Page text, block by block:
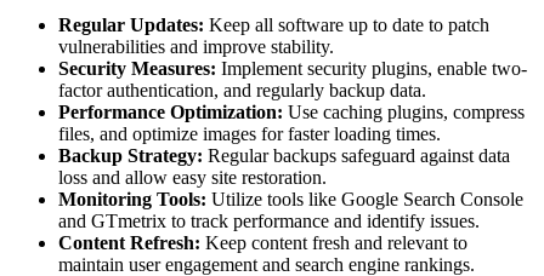
Regular Updates: Keep all software up to date to patch
vulnerabilities and improve stability.
Security Measures: Implement security plugins, enable two-
factor authentication, and regularly backup data.
Performance Optimization: Use caching plugins, compress
files, and optimize images for faster loading times.
Backup Strategy: Regular backups safeguard against data
loss and allow easy site restoration.
Monitoring Tools: Utilize tools like Google Search Console
and GTmetrix to track performance and identify issues.
Content Refresh: Keep content fresh and relevant to
maintain user engagement and search engine rankings.